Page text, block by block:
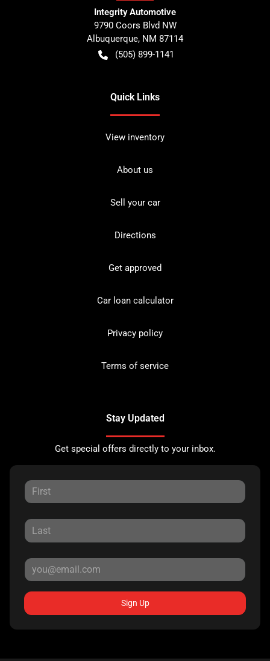
Integrity Automotive
9790 Coors Blvd NW
Albuquerque, NM 87114
(505) 899-1141
Quick Links
View inventory
About us
Sell your car
Directions
Get approved
Car loan calculator
Privacy policy
Terms of service
Stay Updated
Get special offers directly to your inbox.
Sign Up